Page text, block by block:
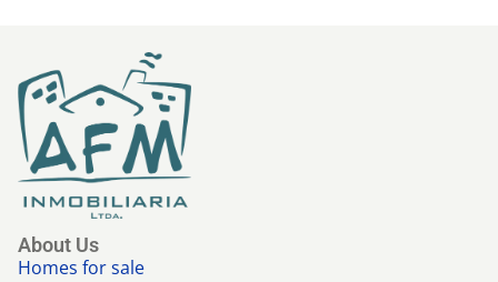
About Us
Homes for sale